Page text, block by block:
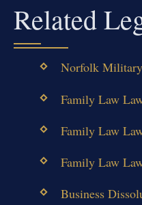
Related
Norfolk
Family Law
Family Law
Family Law
Business